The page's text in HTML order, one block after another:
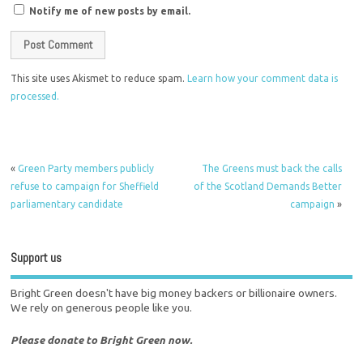
Notify me of new posts by email.
This site uses Akismet to reduce spam.Learn how your comment data is
processed.
«Green Party members publicly
refuse to campaign for Sheffield
parliamentary candidate
The Greens must back the calls
of the Scotland Demands Better
campaign »
Support us
Bright Green doesn't have big money backers or billionaire owners.
We rely on generous people like you.
Please donate to Bright Green now.